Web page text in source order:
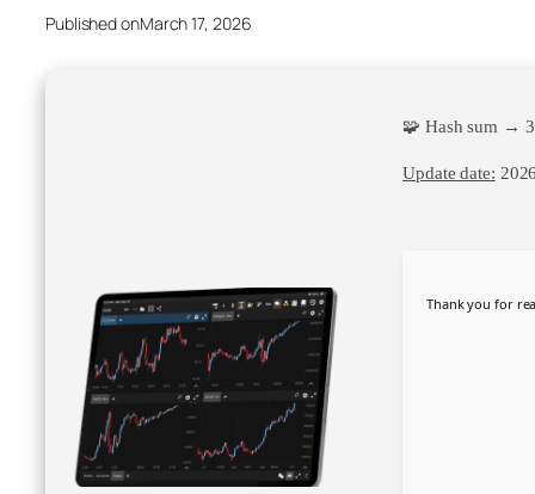
Published onMarch 17, 2026
🧩 Hash sum →
Update date:
Thank you for